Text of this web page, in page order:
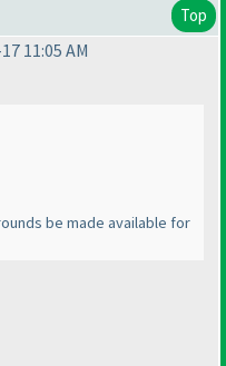
Top
11:05 AM
be made available for